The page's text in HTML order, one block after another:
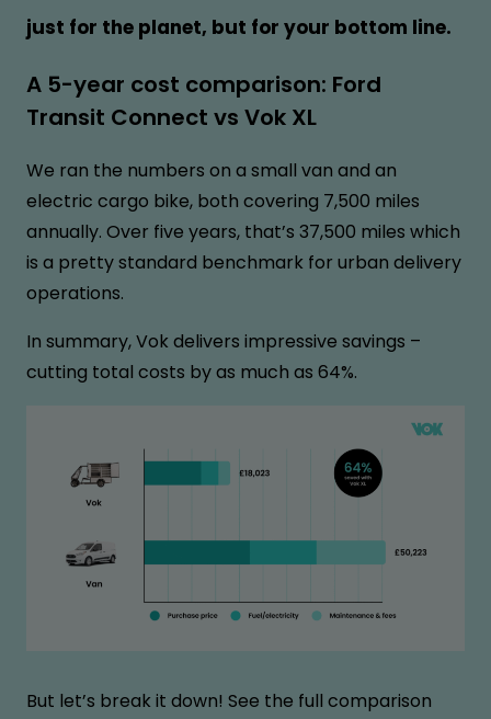
just for the planet, but for your bottom line.
A 5-year cost comparison: Ford
Transit Connect vs Vok XL
We ran the numbers on a small van and an
electric cargo bike, both covering 7,500 miles
annually. Over five years, that’s 37,500 miles which
is a pretty standard benchmark for urban delivery
operations.
In summary, Vok delivers impressive savings –
cutting total costs by as much as 64%.
But let’s break it down! See the full comparison